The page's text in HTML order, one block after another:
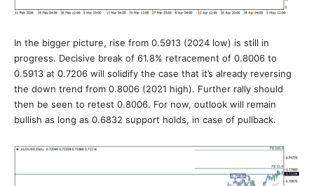
In the bigger picture, rise from 0.5913 (2024 low) is still in
progress. Decisive break of 61.8% retracement of 0.8006 to
0.5913 at 0.7206 will solidify the case that it’s already reversing
the down trend from 0.8006 (2021 high). Further rally should
then be seen to retest 0.8006. For now, outlook will remain
bullish as long as 0.6832 support holds, in case of pullback.